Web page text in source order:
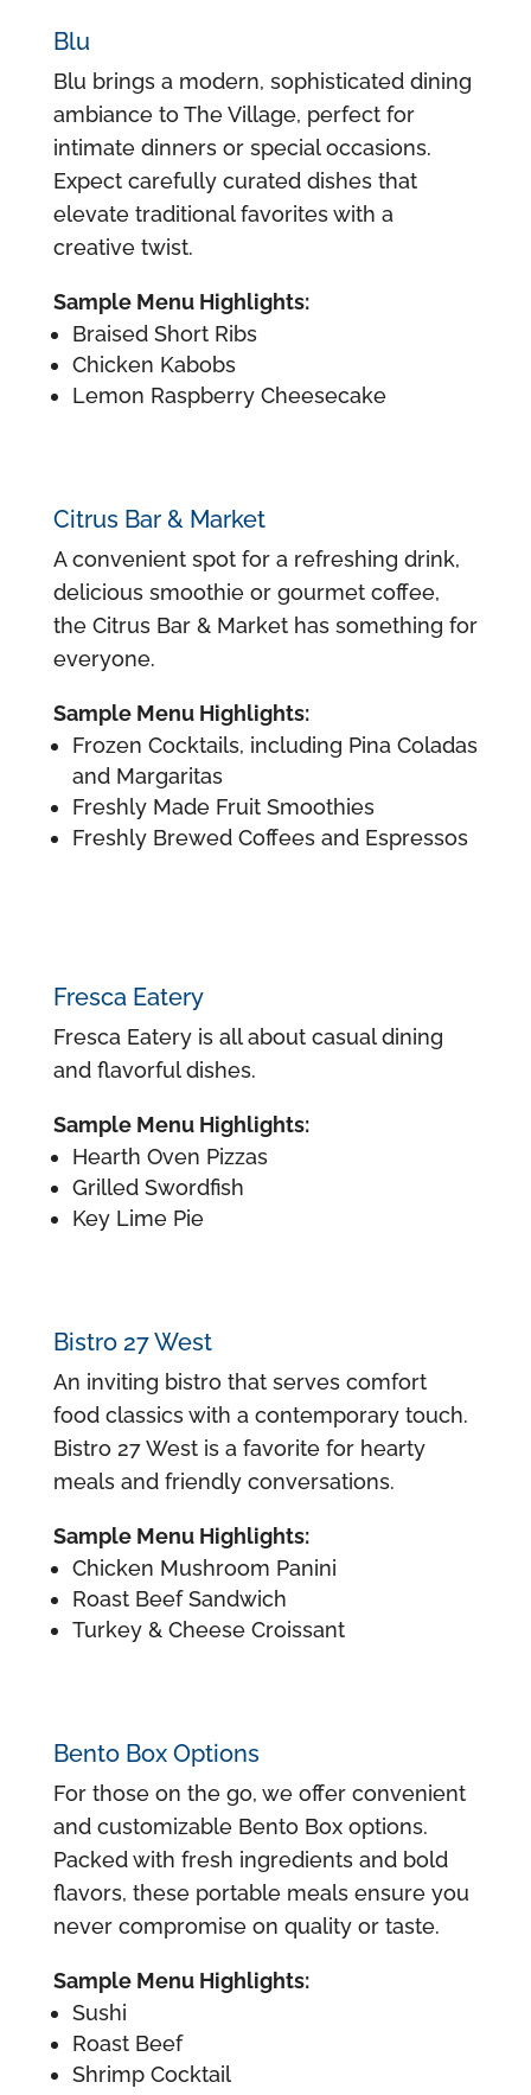
Blu
Blu brings a modern, sophisticated dining
ambiance to The Village, perfect for
intimate dinners or special occasions.
Expect carefully curated dishes that
elevate traditional favorites with a
creative twist.
Sample Menu Highlights:
Braised Short Ribs
Chicken Kabobs
Lemon Raspberry Cheesecake
Citrus Bar & Market
A convenient spot for a refreshing drink,
delicious smoothie or gourmet coffee,
the Citrus Bar & Market has something for
everyone.
Sample Menu Highlights:
Frozen Cocktails, including Pina Coladas
and Margaritas
Freshly Made Fruit Smoothies
Freshly Brewed Coffees and Espressos
Fresca Eatery
Fresca Eatery is all about casual dining
and flavorful dishes.
Sample Menu Highlights:
Hearth Oven Pizzas
Grilled Swordfish
Key Lime Pie
Bistro 27 West
An inviting bistro that serves comfort
food classics with a contemporary touch.
Bistro 27 West is a favorite for hearty
meals and friendly conversations.
Sample Menu Highlights:
Chicken Mushroom Panini
Roast Beef Sandwich
Turkey & Cheese Croissant
Bento Box Options
For those on the go, we offer convenient
and customizable Bento Box options.
Packed with fresh ingredients and bold
flavors, these portable meals ensure you
never compromise on quality or taste.
Sample Menu Highlights:
Sushi
Roast Beef
Shrimp Cocktail